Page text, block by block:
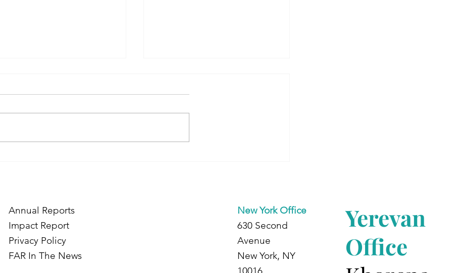
Annual Reports
Impact Report
Privacy Policy
FAR In The News
New York Office
630 Second
Avenue
New York, NY
Yerevan
Office